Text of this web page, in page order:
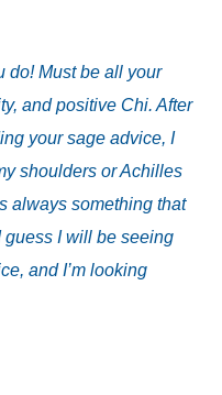
do! Must be all your
and positive Chi. After
your sage advice, I
shoulders or Achilles
always something that
guess I will be seeing
and I’m looking